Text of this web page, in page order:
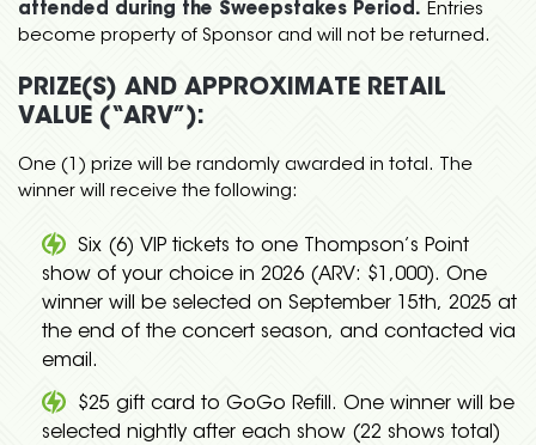
attended during the Sweepstakes Period. Entries
become property of Sponsor and will not be returned.
PRIZE(S) AND APPROXIMATE RETAIL
VALUE (“ARV”):
One (1) prize will be randomly awarded in total. The
winner will receive the following:
Six (6) VIP tickets to one Thompson’s Point
show of your choice in 2026 (ARV: $1,000). One
winner will be selected on September 15th, 2025 at
the end of the concert season, and contacted via
email.
$25 gift card to GoGo Refill. One winner will be
selected nightly after each show (22 shows total)